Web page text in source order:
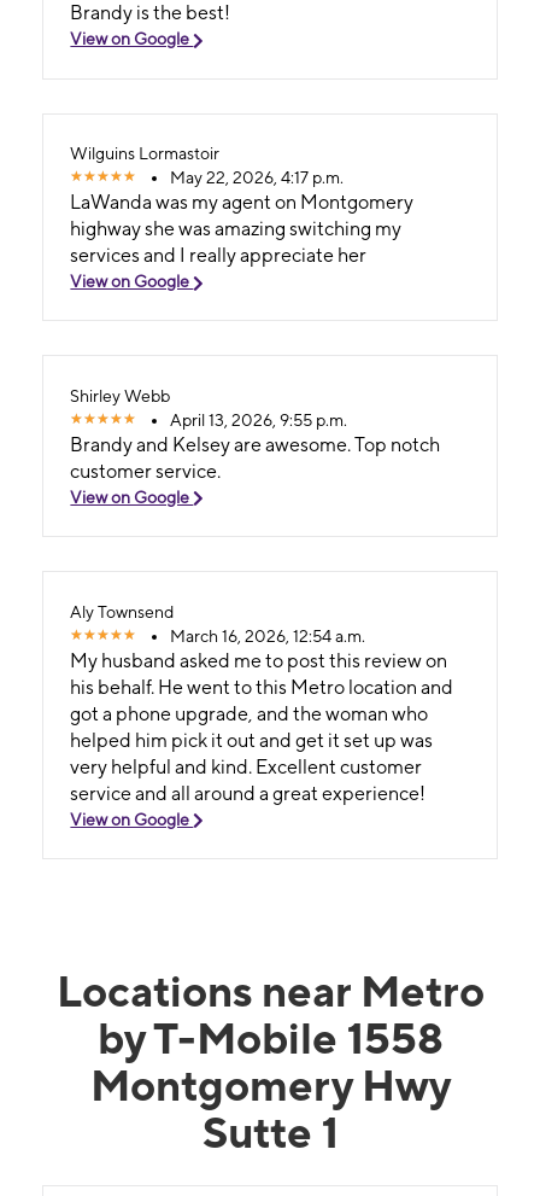
Brandy is the best!
View on Google
Wilguins Lormastoir
May 22, 2026, 4:17 p.m.
LaWanda was my agent on Montgomery
highway she was amazing switching my
services and I really appreciate her
View on Google
Shirley Webb
April 13, 2026, 9:55 p.m.
Brandy and Kelsey are awesome. Top notch
customer service.
View on Google
Aly Townsend
March 16, 2026, 12:54 a.m.
My husband asked me to post this review on
his behalf. He went to this Metro location and
got a phone upgrade, and the woman who
helped him pick it out and get it set up was
very helpful and kind. Excellent customer
service and all around a great experience!
View on Google
Locations near Metro
by T-Mobile 1558
Montgomery Hwy
Sutte 1